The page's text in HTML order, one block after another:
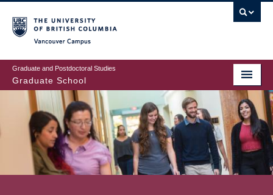
to
main
content
Graduate and Postdoctoral Studies
Graduate School